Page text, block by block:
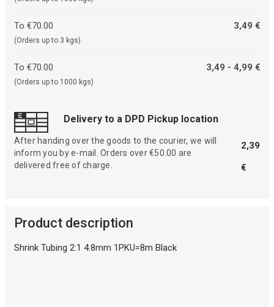
To €70.00
(Orders up to 3 kgs)
3,49 €
To €70.00
(Orders up to 1000 kgs)
3,49 - 4,99 €
Delivery to a DPD Pickup location
After handing over the goods to the courier, we will
inform you by e-mail. Orders over €50.00 are
delivered free of charge.
2,39
€
Product description
Shrink Tubing 2:1 4.8mm 1PKU=8m Black